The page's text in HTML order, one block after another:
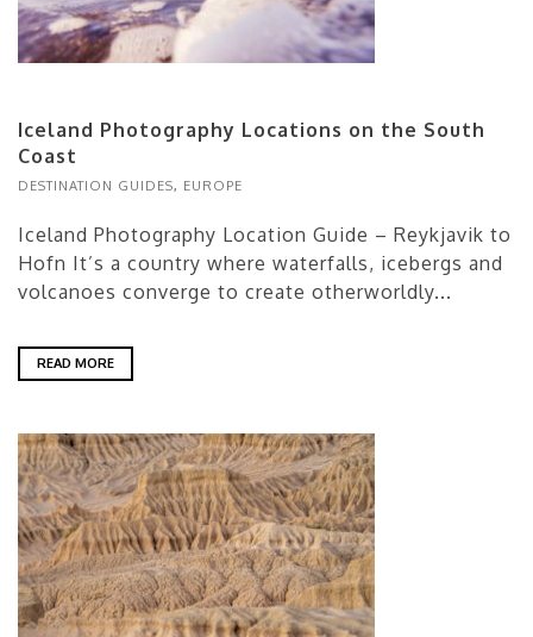
Iceland Photography Locations on the South
Coast
DESTINATION GUIDES, EUROPE
Iceland Photography Location Guide – Reykjavik to
Hofn It’s a country where waterfalls, icebergs and
volcanoes converge to create otherworldly...
READ MORE